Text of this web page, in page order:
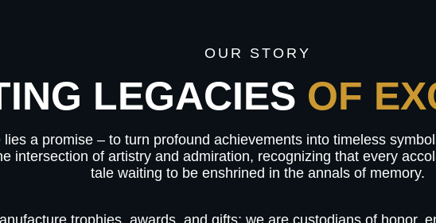
OUR STORY
LEGACIES OF
a promise – to turn profound achievements into timeless
intersection of artistry and admiration, recognizing that every
tale waiting to be enshrined in the annals of memory.
trophies, awards, and gifts; we are custodians of honor,